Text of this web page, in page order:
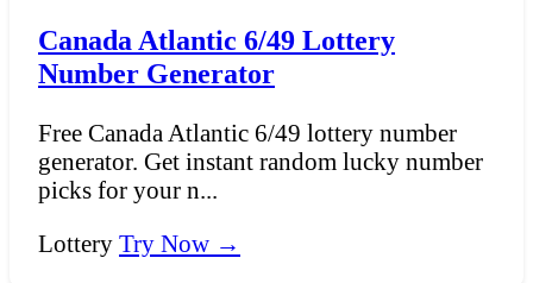
Canada Atlantic 6/49 Lottery
Number Generator
Free Canada Atlantic 6/49 lottery number
generator. Get instant random lucky number
picks for your n...
Lottery Try Now →